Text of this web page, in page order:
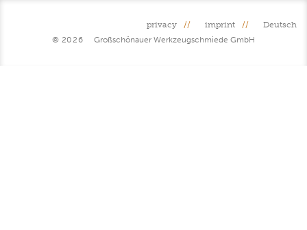
privacy imprint
Deutsch
© 2026
Großschönauer Werkzeugschmiede GmbH